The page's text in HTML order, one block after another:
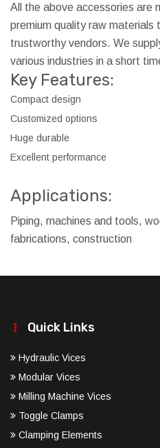
All the above accessories are
premium quality raw materials
trustworthy vendors. We
various industries in a short
Key Features:
Compact design
Customized options
Huge durable
Excellent performance
Applications:
Piping, machines and tools,
fabrications, construction
Quick Links
Hydraulic Vices
Modular Vices
Milling Machine Vices
Toggle Clamps
Clamping Elements